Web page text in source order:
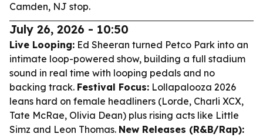
Camden, NJ stop.
July 26, 2026 - 10:50
Live Looping: Ed Sheeran turned Petco Park into an
intimate loop-powered show, building a full stadium
sound in real time with looping pedals and no
backing track. Festival Focus: Lollapalooza 2026
leans hard on female headliners (Lorde, Charli XCX,
Tate McRae, Olivia Dean) plus rising acts like Little
Simz and Leon Thomas. New Releases (R&B/Rap):